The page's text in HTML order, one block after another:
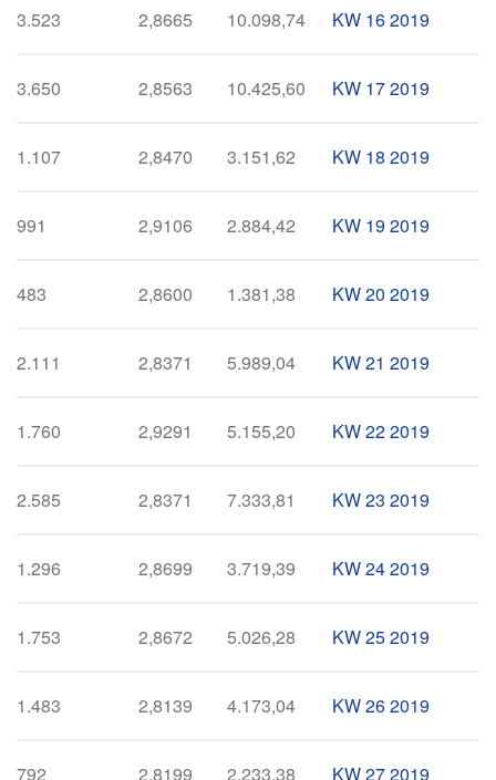
3.523 2,8665 10.098,74 KW 16 2019
3.650 2,8563 10.425,60 KW 17 2019
1.107 2,8470 3.151,62 KW 18 2019
991 2,9106 2.884,42 KW 19 2019
483 2,8600 1.381,38 KW 20 2019
2.111 2,8371 5.989,04 KW 21 2019
1.760 2,9291 5.155,20 KW 22 2019
2.585 2,8371 7.333,81 KW 23 2019
1.296 2,8699 3.719,39 KW 24 2019
1.753 2,8672 5.026,28 KW 25 2019
1.483 2,8139 4.173,04 KW 26 2019
792 2,8199 2.233,38 KW 27 2019